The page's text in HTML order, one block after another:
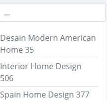
Desain Modern American
Home 35
Interior Home Design
506
Spain Home Design 377